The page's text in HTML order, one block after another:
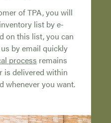
of TPA, you will
list by e-
on this list, you can
by email quickly
process remains
is delivered within
whenever you want.